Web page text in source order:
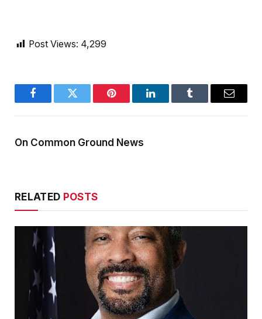
Post Views: 4,299
FacebookTwitter Pinterest LinkedInTumblr Email
On Common Ground News
RELATED POSTS